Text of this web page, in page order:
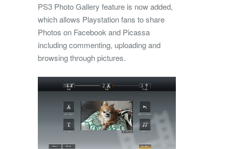
PS3 Photo Gallery feature is now added,
which allows Playstation fans to share
Photos on Facebook and Picassa
including commenting, uploading and
browsing through pictures.